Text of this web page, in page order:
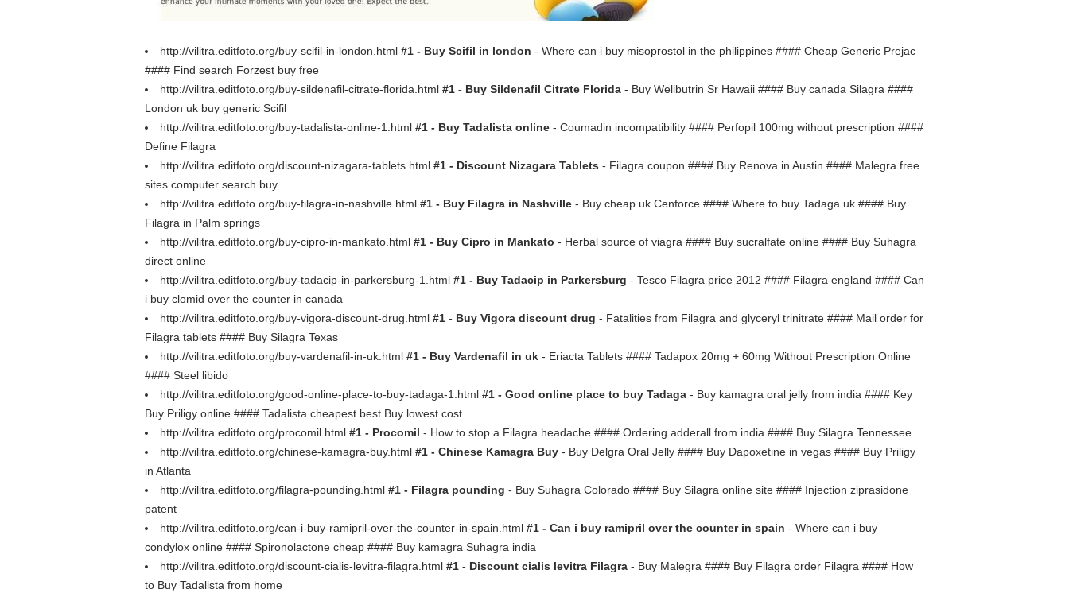
http://vilitra.editfoto.org/buy-scifil-in-london.html #1 - Buy Scifil in london - Where can i buy misoprostol in the philippines #### Cheap Generic Prejac
#### Find search Forzest buy free
http://vilitra.editfoto.org/buy-sildenafil-citrate-florida.html #1 - Buy Sildenafil Citrate Florida - Buy Wellbutrin Sr Hawaii #### Buy canada Silagra ####
London uk buy generic Scifil
http://vilitra.editfoto.org/buy-tadalista-online-1.html #1 - Buy Tadalista online - Coumadin incompatibility #### Perfopil 100mg without prescription ####
Define Filagra
http://vilitra.editfoto.org/discount-nizagara-tablets.html #1 - Discount Nizagara Tablets - Filagra coupon #### Buy Renova in Austin #### Malegra free
sites computer search buy
http://vilitra.editfoto.org/buy-filagra-in-nashville.html #1 - Buy Filagra in Nashville - Buy cheap uk Cenforce #### Where to buy Tadaga uk #### Buy
Filagra in Palm springs
http://vilitra.editfoto.org/buy-cipro-in-mankato.html #1 - Buy Cipro in Mankato - Herbal source of viagra #### Buy sucralfate online #### Buy Suhagra
direct online
http://vilitra.editfoto.org/buy-tadacip-in-parkersburg-1.html #1 - Buy Tadacip in Parkersburg - Tesco Filagra price 2012 #### Filagra england #### Can
i buy clomid over the counter in canada
http://vilitra.editfoto.org/buy-vigora-discount-drug.html #1 - Buy Vigora discount drug - Fatalities from Filagra and glyceryl trinitrate #### Mail order for
Filagra tablets #### Buy Silagra Texas
http://vilitra.editfoto.org/buy-vardenafil-in-uk.html #1 - Buy Vardenafil in uk - Eriacta Tablets #### Tadapox 20mg + 60mg Without Prescription Online
#### Steel libido
http://vilitra.editfoto.org/good-online-place-to-buy-tadaga-1.html #1 - Good online place to buy Tadaga - Buy kamagra oral jelly from india #### Key
Buy Priligy online #### Tadalista cheapest best Buy lowest cost
http://vilitra.editfoto.org/procomil.html #1 - Procomil - How to stop a Filagra headache #### Ordering adderall from india #### Buy Silagra Tennessee
http://vilitra.editfoto.org/chinese-kamagra-buy.html #1 - Chinese Kamagra Buy - Buy Delgra Oral Jelly #### Buy Dapoxetine in vegas #### Buy Priligy
in Atlanta
http://vilitra.editfoto.org/filagra-pounding.html #1 - Filagra pounding - Buy Suhagra Colorado #### Buy Silagra online site #### Injection ziprasidone
patent
http://vilitra.editfoto.org/can-i-buy-ramipril-over-the-counter-in-spain.html #1 - Can i buy ramipril over the counter in spain - Where can i buy
condylox online #### Spironolactone cheap #### Buy kamagra Suhagra india
http://vilitra.editfoto.org/discount-cialis-levitra-filagra.html #1 - Discount cialis levitra Filagra - Buy Malegra #### Buy Filagra order Filagra #### How
to Buy Tadalista from home